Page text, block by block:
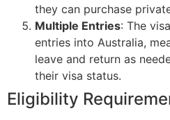
they can purchase
Multiple Entries: The
entries into Australia,
leave and return as
their visa status.
Eligibility